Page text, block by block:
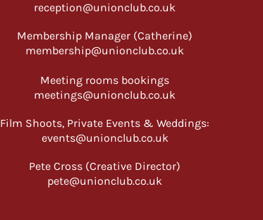
reception@unionclub.co.uk
Membership Manager (Catherine)
membership@unionclub.co.uk
Meeting rooms bookings
meetings@unionclub.co.uk
Film Shoots, Private Events & Weddings:
events@unionclub.co.uk
Pete Cross (Creative Director)
pete@unionclub.co.uk